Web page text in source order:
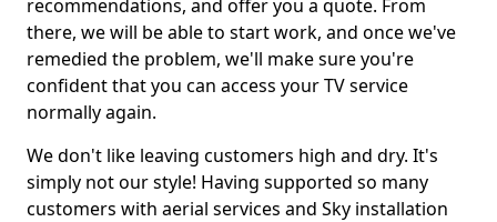
recommendations, and offer you a quote. From
there, we will be able to start work, and once we've
remedied the problem, we'll make sure you're
confident that you can access your TV service
normally again.
We don't like leaving customers high and dry. It's
simply not our style! Having supported so many
customers with aerial services and Sky installation